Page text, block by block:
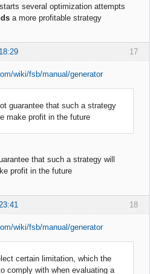
several optimization attempts
a more profitable strategy
17
wiki/fsb/manual/generator
guarantee that such a strategy
make profit in the future
that such a strategy will
profit in the future
18
wiki/fsb/manual/generator
certain limitation, which the
comply with when evaluating a